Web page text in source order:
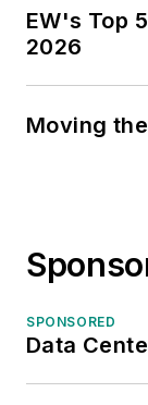
EW's Top
2026
Moving
SPONSORED
Data